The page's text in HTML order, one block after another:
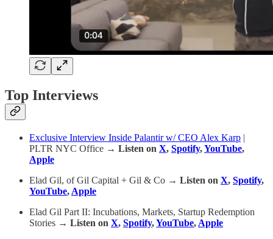
Top Interviews
Exclusive Interview Inside Palantir w/ CEO Alex Karp |
PLTR NYC Office → Listen on X, Spotify,YouTube,
Apple
Elad Gil, of Gil Capital + Gil & Co → Listen on X, Spotify,
YouTube, Apple
Elad Gil Part II: Incubations, Markets, Startup Redemption
Stories → Listen on X, Spotify,YouTube, Apple